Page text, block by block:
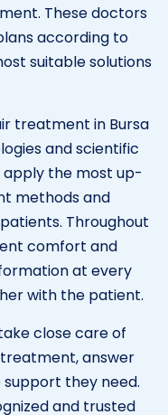
These doctors
according to
suitable solutions
treatment in Bursa
and scientific
apply the most up-
methods and
Throughout
comfort and
at every
with the patient.
close care of
answer
they need.
and trusted